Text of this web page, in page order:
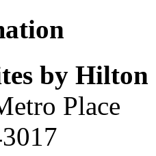
by
Place